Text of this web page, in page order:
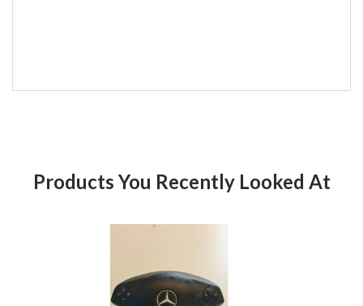
Products You Recently Looked At